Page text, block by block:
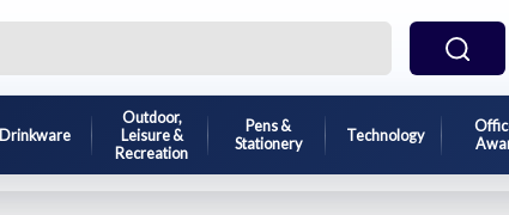
Drinkware
Outdoor,
Leisure &
Recreation
Pens &
Stationery
Technology